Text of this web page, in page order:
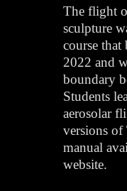
The flight
sculpture
course
2022 and
boundary
Students
aerosolar
versions
manual
website.